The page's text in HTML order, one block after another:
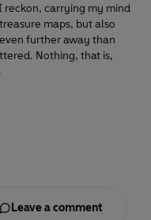
reckon, carrying my mind
maps, but also
further away than
Nothing, that is,
Leave a comment